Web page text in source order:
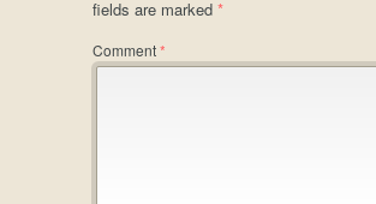
fields are marked *
Comment*